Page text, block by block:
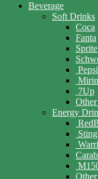
Beverage
Soft Drinks
Coca
Fanta
Sprite
Pepsi
7Up
Energy
Sting